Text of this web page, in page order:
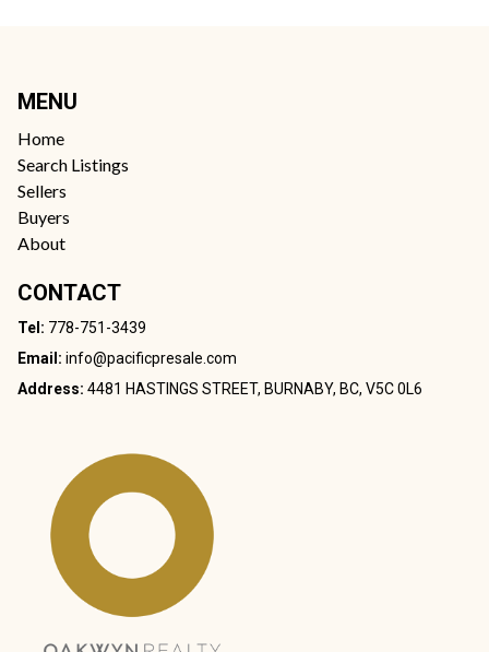
MENU
Home
Search Listings
Sellers
Buyers
About
CONTACT
Tel: 778-751-3439
Email: info@pacificpresale.com
Address: 4481 HASTINGS STREET, BURNABY, BC, V5C 0L6